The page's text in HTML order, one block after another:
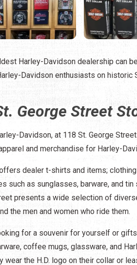
Harley-Davidson dealership can
Davidson enthusiasts on historic
George Street
Davidson, at 118 St. George
and merchandise for Harley-
dealer t-shirts and items;
such as sunglasses, barware, and
presents a wide selection of
the men and women who ride them.
for a souvenir for yourself or
coffee mugs, glassware, and
wear the H.D. logo on their collar or